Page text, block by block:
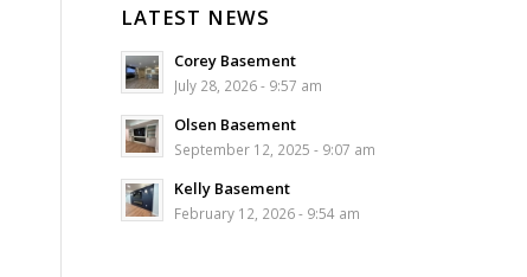
LATEST NEWS
Corey Basement
July 28, 2026 - 9:57 am
Olsen Basement
September 12, 2025 - 9:07 am
Kelly Basement
February 12, 2026 - 9:54 am